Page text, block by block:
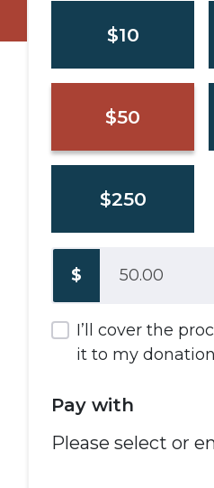
$10
$50
$250
$
I’ll cover the
it to my
Pay with
Please select or